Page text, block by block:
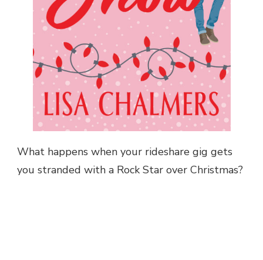
What happens when your rideshare gig gets
you stranded with a Rock Star over Christmas?